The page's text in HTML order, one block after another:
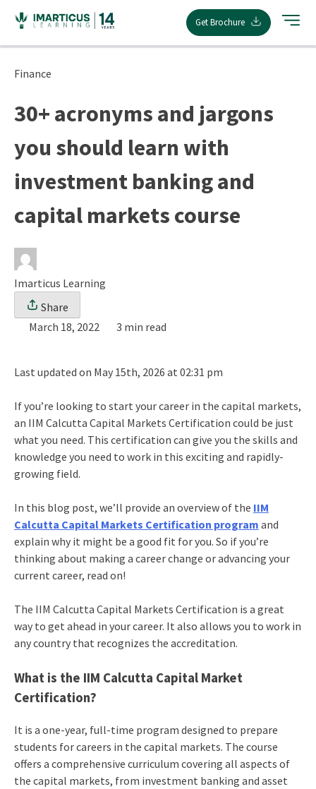
content
Get Brochure
Finance
30+ acronyms and jargons
you should learn with
investment banking and
capital markets course
Imarticus Learning
Share
March 18, 2022
3 min read
Last updated on May 15th, 2026 at 02:31 pm
If you’re looking to start your career in the capital markets,
an IIM Calcutta Capital Markets Certification could be just
what you need. This certification can give you the skills and
knowledge you need to work in this exciting and rapidly-
growing field.
In this blog post, we’ll provide an overview of the IIM
Calcutta Capital Markets Certification program and
explain why it might be a good fit for you. So if you’re
thinking about making a career change or advancing your
current career, read on!
The IIM Calcutta Capital Markets Certification is a great
way to get ahead in your career. It also allows you to work in
any country that recognizes the accreditation.
What is the IIM Calcutta Capital Market
Certification?
It is a one-year, full-time program designed to prepare
students for careers in the capital markets. The course
offers a comprehensive curriculum covering all aspects of
the capital markets, from investment banking and asset